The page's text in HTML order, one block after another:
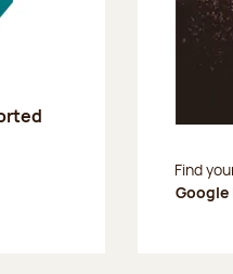
Find
Google